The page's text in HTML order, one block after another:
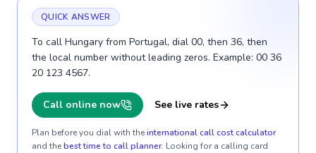
QUICK ANSWER
To call Hungary from Portugal, dial 00, then 36, then
the local number without leading zeros. Example: 00 36
20 123 4567.
Call online now See live rates
Plan before you dial with theinternational call cost calculator
and thebest time to call planner. Looking for a calling card